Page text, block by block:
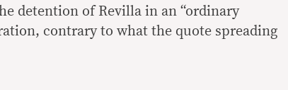
detention of Revilla in an “ordinary
contrary to what the quote spreading